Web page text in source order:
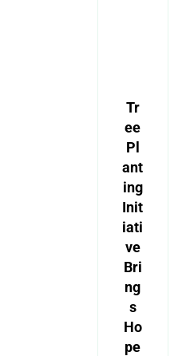
Tr
ee
Pl
ant
ing
Init
iati
ve
Bri
ng
s
Ho
pe